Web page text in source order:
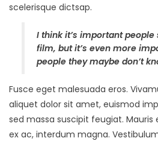
scelerisque dictsap.
I think it’s important
film, but it’s even more
people they maybe don’t
Fusce eget malesuada eros.
aliquet dolor sit amet, euismod
sed massa suscipit feugiat.
ex ac, interdum magna.